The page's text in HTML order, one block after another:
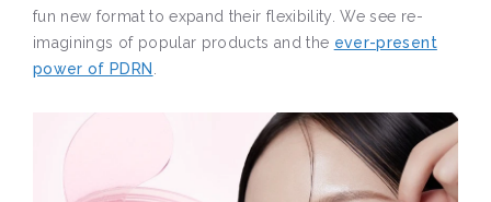
fun new format to expand their flexibility. We see re-
imaginings of popular products and the ever-present
power of PDRN